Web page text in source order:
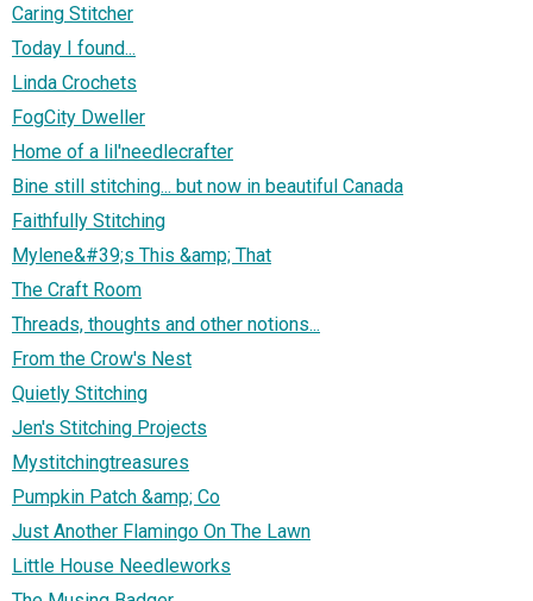
Caring Stitcher
Today I found...
Linda Crochets
FogCity Dweller
Home of a lil'needlecrafter
Bine still stitching... but now in beautiful Canada
Faithfully Stitching
Mylene&#39;s This &amp; That
The Craft Room
Threads, thoughts and other notions...
From the Crow's Nest
Quietly Stitching
Jen's Stitching Projects
Mystitchingtreasures
Pumpkin Patch &amp; Co
Just Another Flamingo On The Lawn
Little House Needleworks